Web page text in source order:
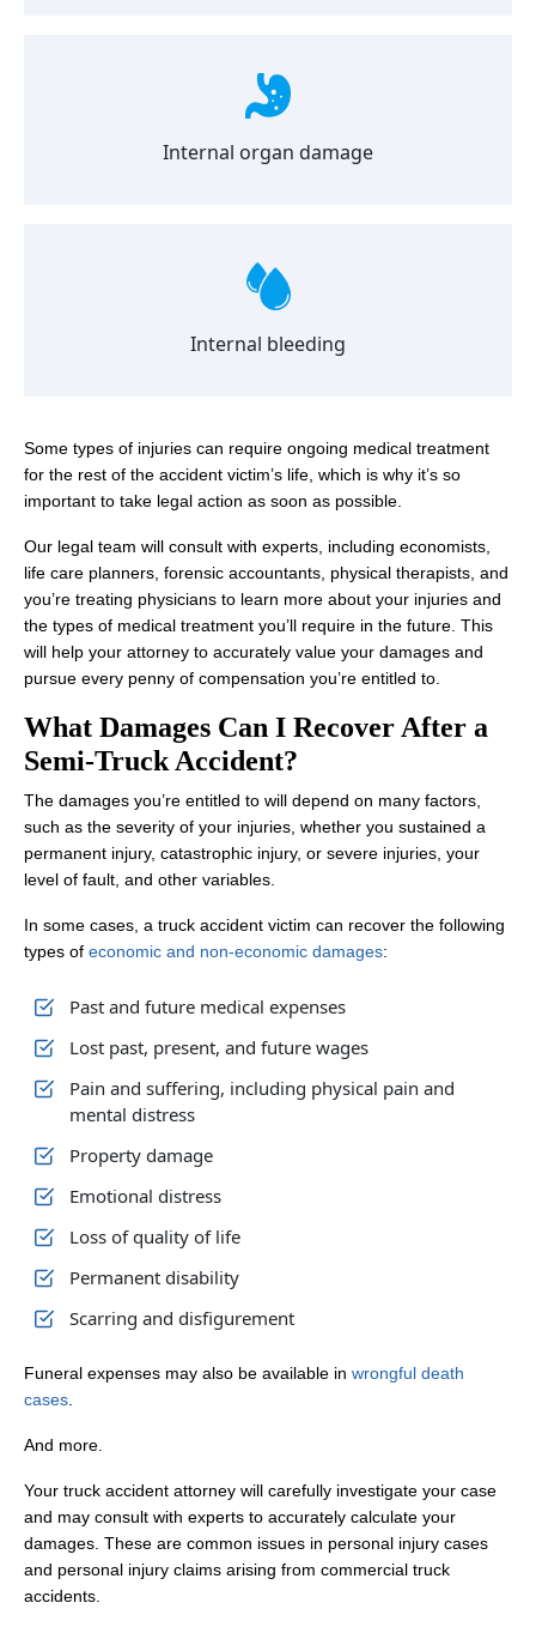
Internal organ damage
Internal bleeding
Some types of injuries can require ongoing medical treatment
for the rest of the accident victim’s life, which is why it’s so
important to take legal action as soon as possible.
Our legal team will consult with experts, including economists,
life care planners, forensic accountants, physical therapists, and
you’re treating physicians to learn more about your injuries and
the types of medical treatment you’ll require in the future. This
will help your attorney to accurately value your damages and
pursue every penny of compensation you’re entitled to.
What Damages Can I Recover After a
Semi-Truck Accident?
The damages you’re entitled to will depend on many factors,
such as the severity of your injuries, whether you sustained a
permanent injury, catastrophic injury, or severe injuries, your
level of fault, and other variables.
In some cases, a truck accident victim can recover the following
types of economic and non-economic damages:
Past and future medical expenses
Lost past, present, and future wages
Pain and suffering, including physical pain and
mental distress
Property damage
Emotional distress
Loss of quality of life
Permanent disability
Scarring and disfigurement
Funeral expenses may also be available in wrongful death
cases
And more.
Your truck accident attorney will carefully investigate your case
and may consult with experts to accurately calculate your
damages. These are common issues in personal injury cases
and personal injury claims arising from commercial truck
accidents.